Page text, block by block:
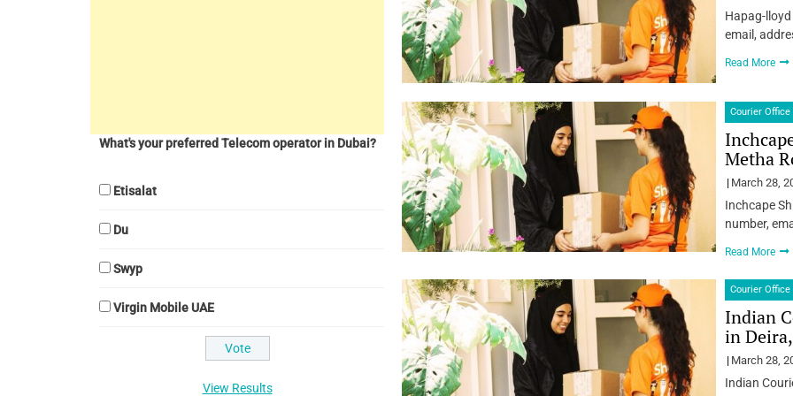
Hapag-
email,
Read More
Courier Office
Metha
March 28,
Inchcape
number,
Read More
Courier Office
Indian
in
March 28,
Indian
What's your preferred Telecom operator in Dubai?
Etisalat
Du
Swyp
Virgin Mobile UAE
View Results